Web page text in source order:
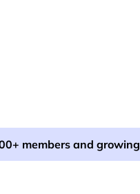
members and growing